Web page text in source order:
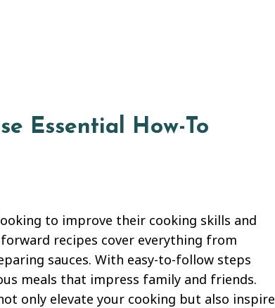
Essential How-To
to improve their cooking skills and
recipes cover everything from
sauces. With easy-to-follow steps
meals that impress family and friends.
only elevate your cooking but also inspire